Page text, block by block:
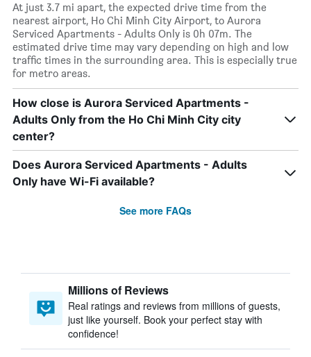
At just 3.7 mi apart, the expected drive time from the
nearest airport, Ho Chi Minh City Airport, to Aurora
Serviced Apartments - Adults Only is 0h 07m. The
estimated drive time may vary depending on high and low
traffic times in the surrounding area. This is especially true
for metro areas.
How close is Aurora Serviced Apartments -
Adults Only from the Ho Chi Minh City city
center?
Does Aurora Serviced Apartments - Adults
Only have Wi-Fi available?
See more FAQs
Millions of Reviews
Real ratings and reviews from millions of guests,
just like yourself. Book your perfect stay with
confidence!